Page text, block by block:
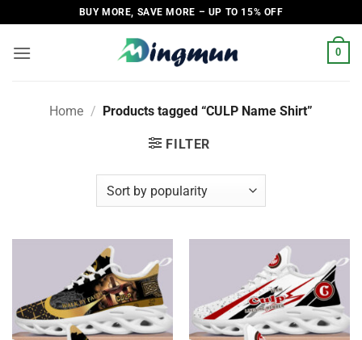
to
content
BUY MORE, SAVE MORE – UP TO 15% OFF
0
Home / Products tagged “CULP Name Shirt”
FILTER